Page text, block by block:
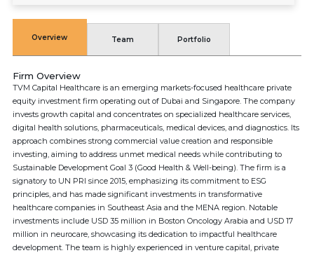
Overview Team Portfolio
Firm Overview
TVM Capital Healthcare is an emerging markets-focused healthcare private
equity investment firm operating out of Dubai and Singapore. The company
invests growth capital and concentrates on specialized healthcare services,
digital health solutions, pharmaceuticals, medical devices, and diagnostics. Its
approach combines strong commercial value creation and responsible
investing, aiming to address unmet medical needs while contributing to
Sustainable Development Goal 3 (Good Health & Well-being). The firm is a
signatory to UN PRI since 2015, emphasizing its commitment to ESG
principles, and has made significant investments in transformative
healthcare companies in Southeast Asia and the MENA region. Notable
investments include USD 35 million in Boston Oncology Arabia and USD 17
million in neurocare, showcasing its dedication to impactful healthcare
development. The team is highly experienced in venture capital, private